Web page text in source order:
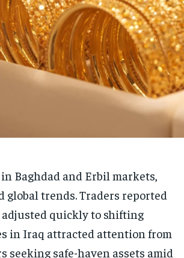
Baghdad and Erbil markets,
trends. Traders reported
quickly to shifting
in Iraq attracted attention from
safe-haven assets amid